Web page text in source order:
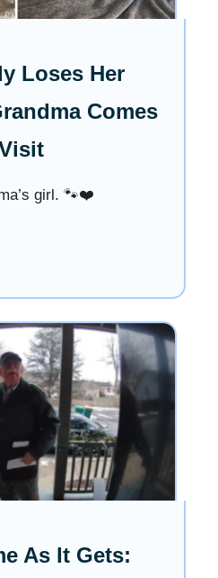
Loses Her
Comes
girl. 🐾❤️
As It Gets: